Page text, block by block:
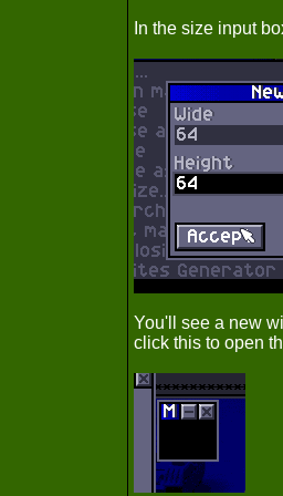
In the size input
You'll see a new
click this to open